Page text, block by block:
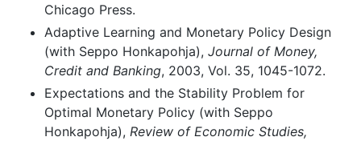
Chicago Press.
Adaptive Learning and Monetary Policy Design
(with Seppo Honkapohja), Journal of Money,
Credit and Banking, 2003, Vol. 35, 1045-1072.
Expectations and the Stability Problem for
Optimal Monetary Policy (with Seppo
Honkapohja), Review of Economic Studies,